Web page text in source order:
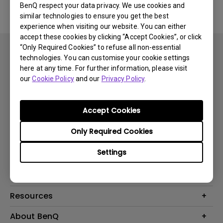
BenQ respect your data privacy. We use cookies and
similar technologies to ensure you get the best
experience when visiting our website. You can either
accept these cookies by clicking “Accept Cookies”, or click
“Only Required Cookies” to refuse all non-essential
technologies. You can customise your cookie settings
here at any time. For further information, please visit
ourCookie Policyand our Privacy Policy.
Settings
Only Required Cookies
Accept Cookies
Where to Buy
Support
Call Us
FAQ Video
Resources
Create Big Screen Cinema in Your Small Apartment
About BenQ